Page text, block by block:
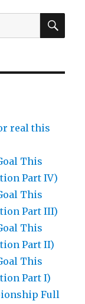
real this
This
Part IV)
This
Part III)
This
Part II)
This
Part I)
Full